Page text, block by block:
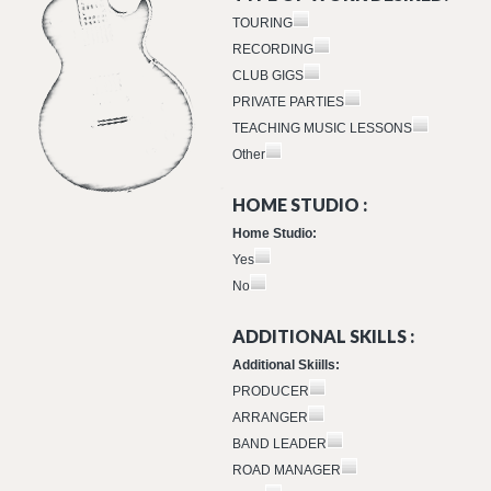
TOURING
RECORDING
CLUB GIGS
PRIVATE PARTIES
TEACHING MUSIC LESSONS
Other
HOME STUDIO :
Home Studio:
Yes
No
ADDITIONAL SKILLS :
Additional Skiills:
PRODUCER
ARRANGER
BAND LEADER
ROAD MANAGER